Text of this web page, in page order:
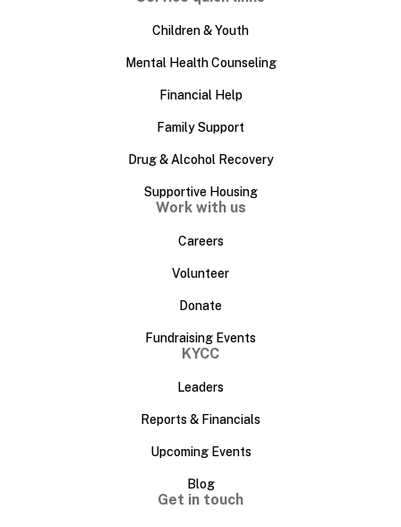
Children & Youth
Mental Health Counseling
Financial Help
Family Support
Drug & Alcohol Recovery
Supportive Housing
Work with us
Careers
Volunteer
Donate
Fundraising Events
KYCC
Leaders
Reports & Financials
Upcoming Events
Blog
Get in touch